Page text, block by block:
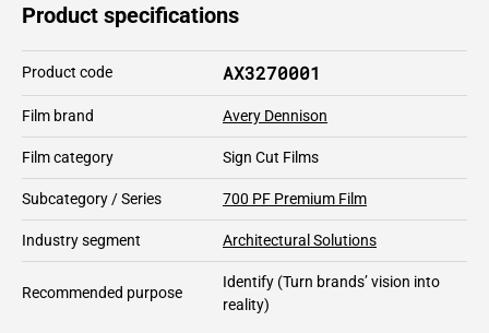
Product specifications
Product code AX3270001
Film brand Avery Dennison
Film category Sign Cut Films
Subcategory / Series 700 PF Premium Film
Industry segment Architectural Solutions
Recommended purpose
Identify (Turn brands’ vision into
reality)